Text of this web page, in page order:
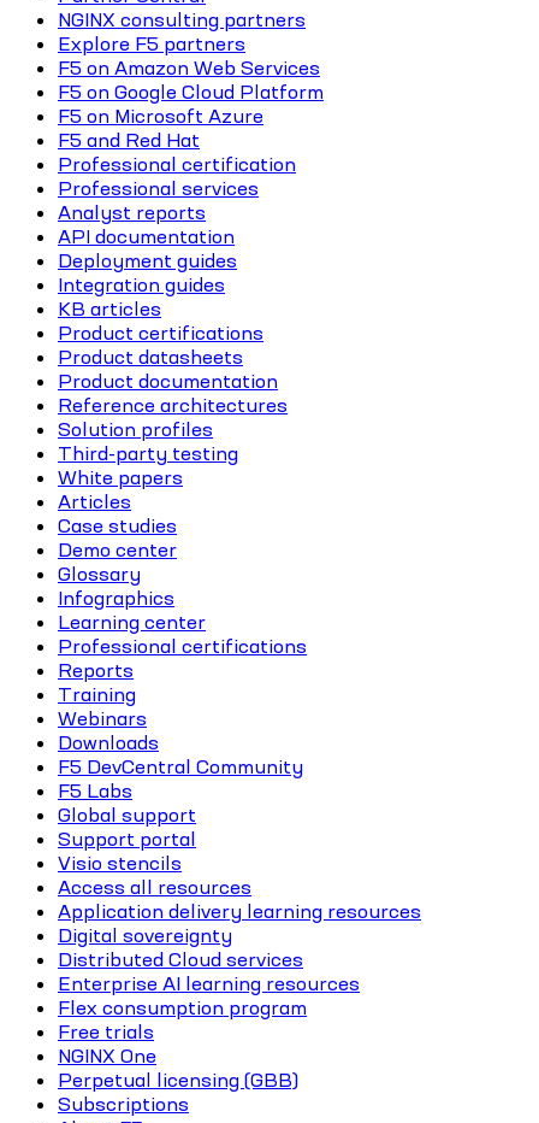
NGINX consulting partners
Explore F5 partners
F5 on Amazon Web Services
F5 on Google Cloud Platform
F5 on Microsoft Azure
F5 and Red Hat
Professional certification
Professional services
Analyst reports
API documentation
Deployment guides
Integration guides
KB articles
Product certifications
Product datasheets
Product documentation
Reference architectures
Solution profiles
Third-party testing
White papers
Articles
Case studies
Demo center
Glossary
Infographics
Learning center
Professional certifications
Reports
Training
Webinars
Downloads
F5 DevCentral Community
F5 Labs
Global support
Support portal
Visio stencils
Access all resources
Application delivery learning resources
Digital sovereignty
Distributed Cloud services
Enterprise AI learning resources
Flex consumption program
Free trials
NGINX One
Perpetual licensing (GBB)
Subscriptions